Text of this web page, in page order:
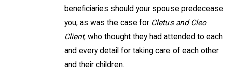
beneficiaries should your spouse predecease
you, as was the case forCletus and Cleo
Client, who thought they had attended to each
and every detail for taking care of each other
and their children.